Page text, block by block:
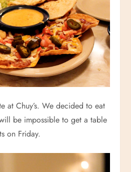
at Chuy’s. We decided to eat
be impossible to get a table
on Friday.